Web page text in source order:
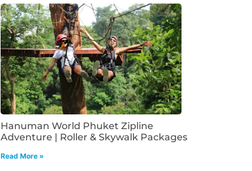
Hanuman World Phuket Zipline
Adventure | Roller & Skywalk Packages
Read More »